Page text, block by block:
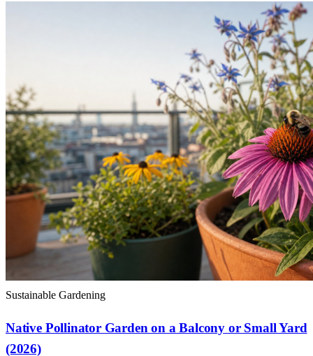
Sustainable Gardening
Native Pollinator Garden on a Balcony or Small Yard
(2026)